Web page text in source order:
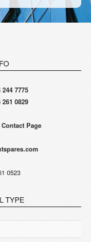
244 7775
261 0829
Contact Page
0523
TYPE